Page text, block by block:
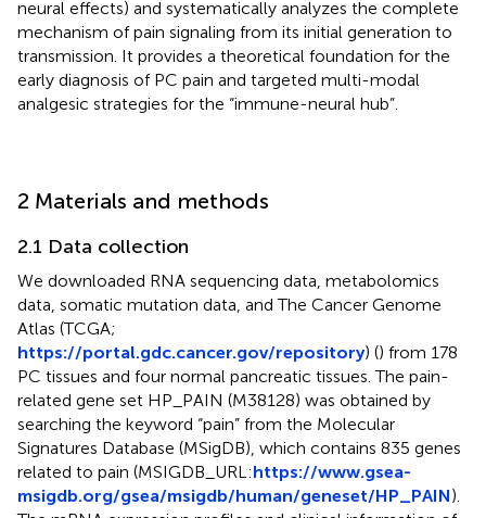
neural effects) and systematically analyzes the complete
mechanism of pain signaling from its initial generation to
transmission. It provides a theoretical foundation for the
early diagnosis of PC pain and targeted multi-modal
analgesic strategies for the “immune-neural hub”.
2 Materials and methods
2.1 Data collection
We downloaded RNA sequencing data, metabolomics
data, somatic mutation data, and The Cancer Genome
Atlas (TCGA;
https://portal.gdc.cancer.gov/repository) () from 178
PC tissues and four normal pancreatic tissues. The pain-
related gene set HP_PAIN (M38128) was obtained by
searching the keyword “pain” from the Molecular
Signatures Database (MSigDB), which contains 835 genes
related to pain (MSIGDB_URL:https://www.gsea-
msigdb.org/gsea/msigdb/human/geneset/HP_PAIN).